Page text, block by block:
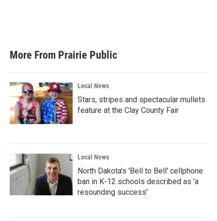
More From Prairie Public
Local News
Stars, stripes and spectacular mullets
feature at the Clay County Fair
Local News
North Dakota's 'Bell to Bell' cellphone
ban in K-12 schools described as 'a
resounding success'